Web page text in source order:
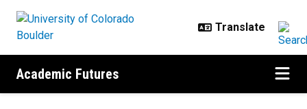
Academic Futures